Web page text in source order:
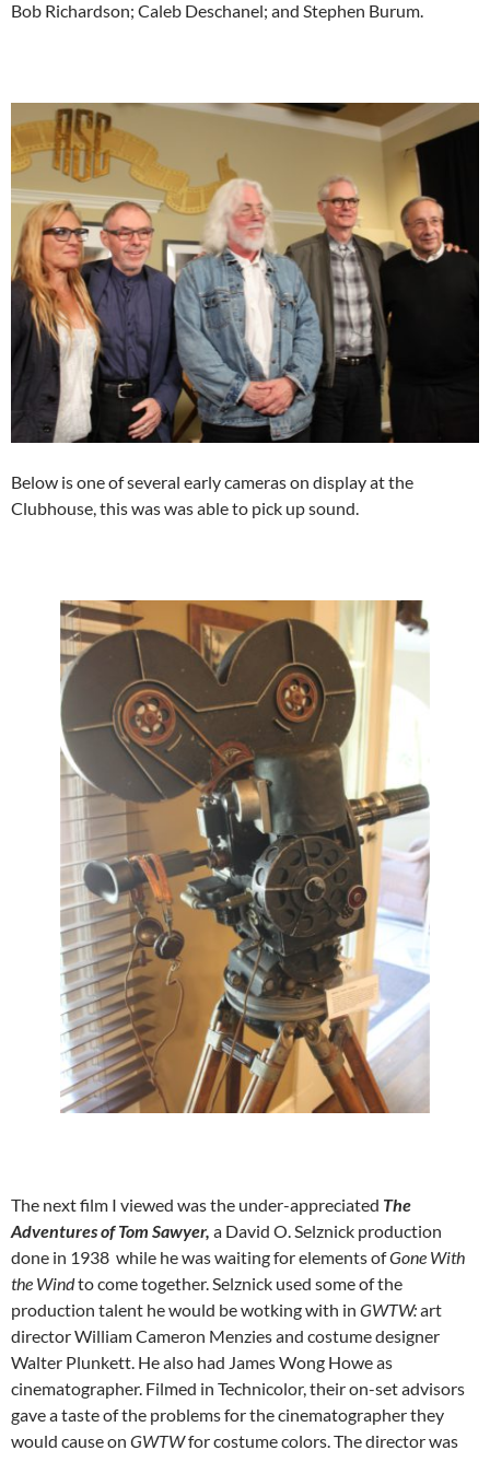
Bob Richardson; Caleb Deschanel; and Stephen Burum.
Below is one of several early cameras on display at the
Clubhouse, this was was able to pick up sound.
The next film I viewed was the under-appreciated The
Adventures of Tom Sawyer, a David O. Selznick production
done in 1938 while he was waiting for elements ofGone With
the Windto come together. Selznick used some of the
production talent he would be wotking with in GWTW:art
director William Cameron Menzies and costume designer
Walter Plunkett. He also had James Wong Howe as
cinematographer. Filmed in Technicolor, their on-set advisors
gave a taste of the problems for the cinematographer they
would cause on GWTWfor costume colors. The director was